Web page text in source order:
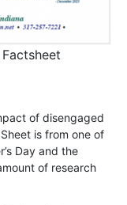
of disengaged
is from one of
Day and the
of research